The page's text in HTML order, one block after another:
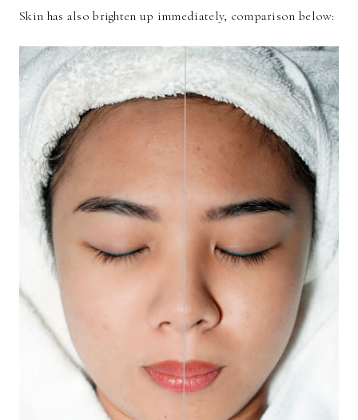
Skin has also brighten up immediately, comparison below: